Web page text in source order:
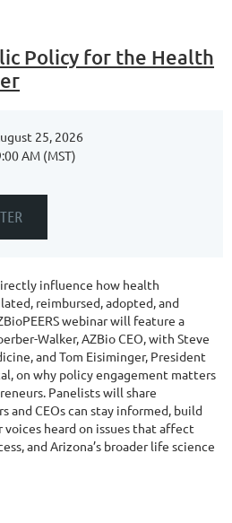
Policy for the Health
25, 2026
AM (MST)
influence how health
reimbursed, adopted, and
webinar will feature a
Walker, AZBio CEO, with Steve
and Tom Eisiminger, President
on why policy engagement matters
Panelists will share
and CEOs can stay informed, build
heard on issues that affect
and Arizona’s broader life science